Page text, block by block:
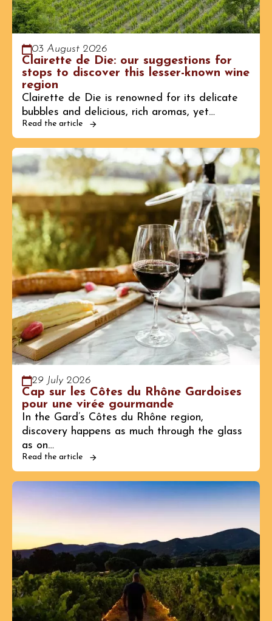
03 August 2026
Clairette de Die: our suggestions for
stops to discover this lesser-known wine
region
Clairette de Die is renowned for its delicate
bubbles and delicious, rich aromas, yet…
Read the article
29 July 2026
Cap sur les Côtes du Rhône Gardoises
pour une virée gourmande
In the Gard’s Côtes du Rhône region,
discovery happens as much through the glass
as on…
Read the article